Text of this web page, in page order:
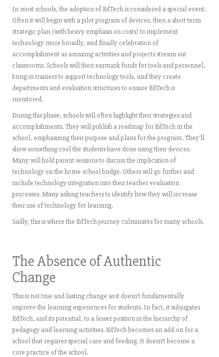
In most schools, the adoption of EdTech is considered a special event.
Often it will begin with a pilot program of devices, then a short term
strategic plan (with heavy emphasis on costs) to implement
technology more broadly, and finally celebration of
accomplishment as amazing activities and projects stream out
classrooms. Schools will then earmark funds for tools and personnel,
bring in trainers to support technology tools, and they create
departments and evaluation structures to ensure EdTech is
monitored.
During this phase, schools will often highlight their strategies and
accomplishments. They will publish a roadmap for EdTech in the
school, emphasizing their purpose and plans for the program. They’ll
show something cool the students have done using their devices.
Many will hold parent sessions to discuss the implication of
technology on the home-school bridge. Others will go further and
include technology integration into their teacher evaluation
processes. Many asking teachers to identify how they will increase
their use of technology for learning.
Sadly, this is where the EdTech journey culminates for many schools.
The Absence of Authentic
Change
This is not true and lasting change as it doesn’t fundamentally
improve the learning experiences for students. In fact, it subjugates
EdTech, and its potential, to a lesser position in the hierarchy of
pedagogy and learning activities. EdTech becomes an add-on for a
school that requires special care and feeding. It doesn’t become a
core practice of the school.